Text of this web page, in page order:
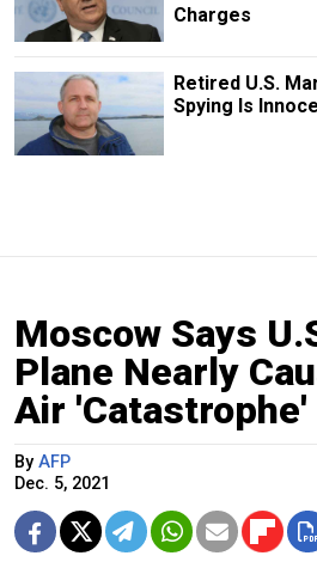
Charges
Retired U.S.
Spying Is
Moscow Says
Plane Nearly
Air 'Catastrophe'
By AFP
Dec. 5, 2021